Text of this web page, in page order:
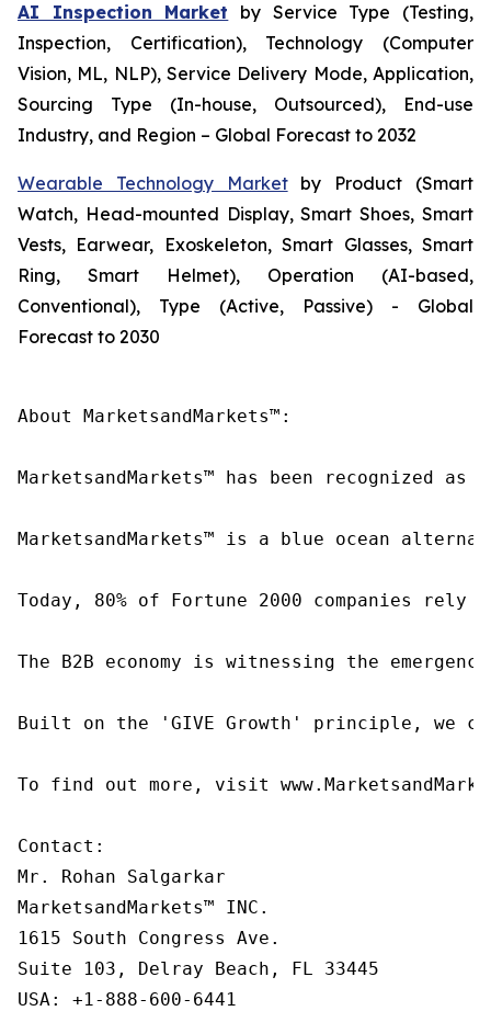
AI Inspection Market by Service Type (Testing,
Inspection, Certification), Technology (Computer
Vision, ML, NLP), Service Delivery Mode, Application,
Sourcing Type (In-house, Outsourced), End-use
Industry, and Region – Global Forecast to 2032
Wearable Technology Marketby Product (Smart
Watch, Head-mounted Display, Smart Shoes, Smart
Vests, Earwear, Exoskeleton, Smart Glasses, Smart
Ring, Smart Helmet), Operation (AI-based,
Conventional), Type (Active, Passive) - Global
Forecast to 2030
About MarketsandMarkets™:
MarketsandMarkets™ has been recognized
MarketsandMarkets™ is a blue ocean
Today, 80% of Fortune 2000 companies
The B2B economy is witnessing the
Built on the 'GIVE Growth' principle, we
To find out more, visit
Contact:
Mr. Rohan Salgarkar
MarketsandMarkets™ INC.
1615 South Congress Ave.
Suite 103, Delray Beach, FL 33445
USA: +1-888-600-6441